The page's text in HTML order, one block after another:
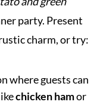
party. Present
charm, or try:
where guests can
chicken hamor